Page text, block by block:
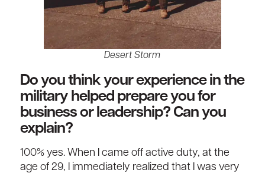
Desert Storm
Do you think your experience in the
military helped prepare you for
business or leadership? Can you
explain?
100% yes. When I came off active duty, at the
age of 29, I immediately realized that I was very